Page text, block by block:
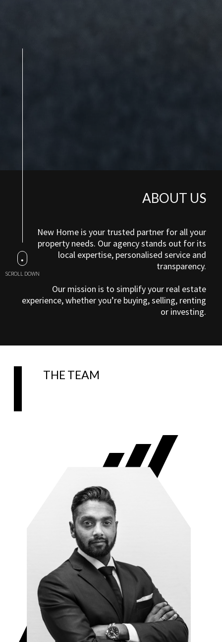
ABOUT US
New Home is your trusted partner for all your
property needs. Our agency stands out for its
local expertise, personalised service and
transparency.
Our mission is to simplify your real estate
experience, whether you’re buying, selling, renting
or investing.
SCROLL DOWN
THE TEAM